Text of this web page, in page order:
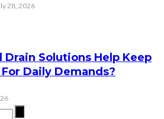
28, 2026
Drain Solutions Help Keep
Daily Demands?